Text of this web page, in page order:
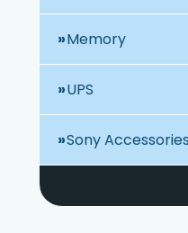
Memory
UPS
Sony Accessories